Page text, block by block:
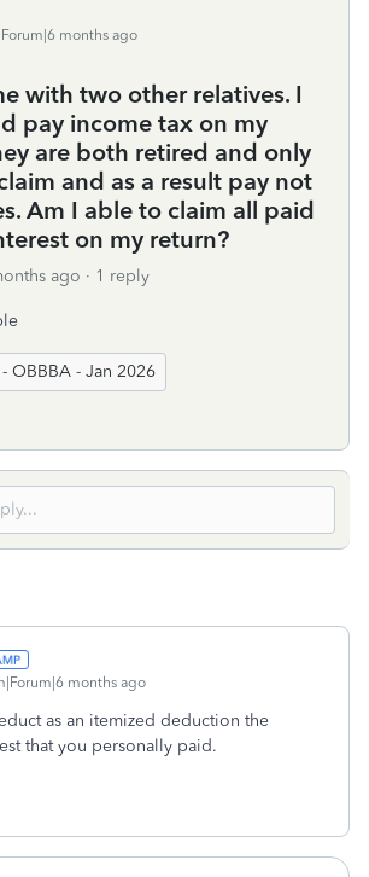
months ago
with two other relatives. I
pay income tax on my
are both retired and only
and as a result pay not
Am I able to claim all paid
on my return?
ago 1 reply
OBBBA - Jan 2026
months ago
as an itemized deduction the
that you personally paid.